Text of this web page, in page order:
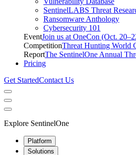
SentinelLABS Threat
Ransomware Anthology
Cybersecurity 101
EventJoin us at OneCon (Oct.
CompetitionThreat Hunting World
ReportThe SentinelOne Annual
Pricing
Get StartedContact Us
Explore SentinelOne
Platform
Solutions